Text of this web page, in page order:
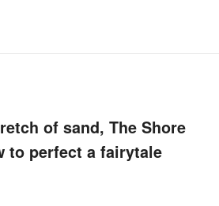
of sand, The Shore
to perfect a fairytale